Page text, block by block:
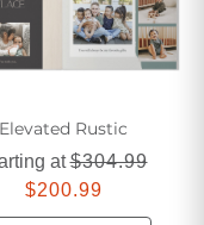
Elevated Rustic
at$304.99
$200.99